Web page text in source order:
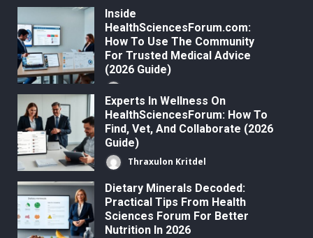
Inside
HealthSciencesForum.com:
How To Use The Community
For Trusted Medical Advice
(2026 Guide)
Experts In Wellness On
HealthSciencesForum: How To
Find, Vet, And Collaborate (2026
Guide)
Thraxulon Kritdel
Dietary Minerals Decoded:
Practical Tips From Health
Sciences Forum For Better
Nutrition In 2026